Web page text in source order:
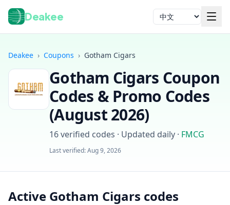
Deakee 语言
Deakee › Coupons › Gotham Cigars
Gotham Cigars Coupon
Codes & Promo Codes
(August 2026)
16verified codes · Updated daily · FMCG
Last verified:Aug 9, 2026
Active Gotham Cigars codes